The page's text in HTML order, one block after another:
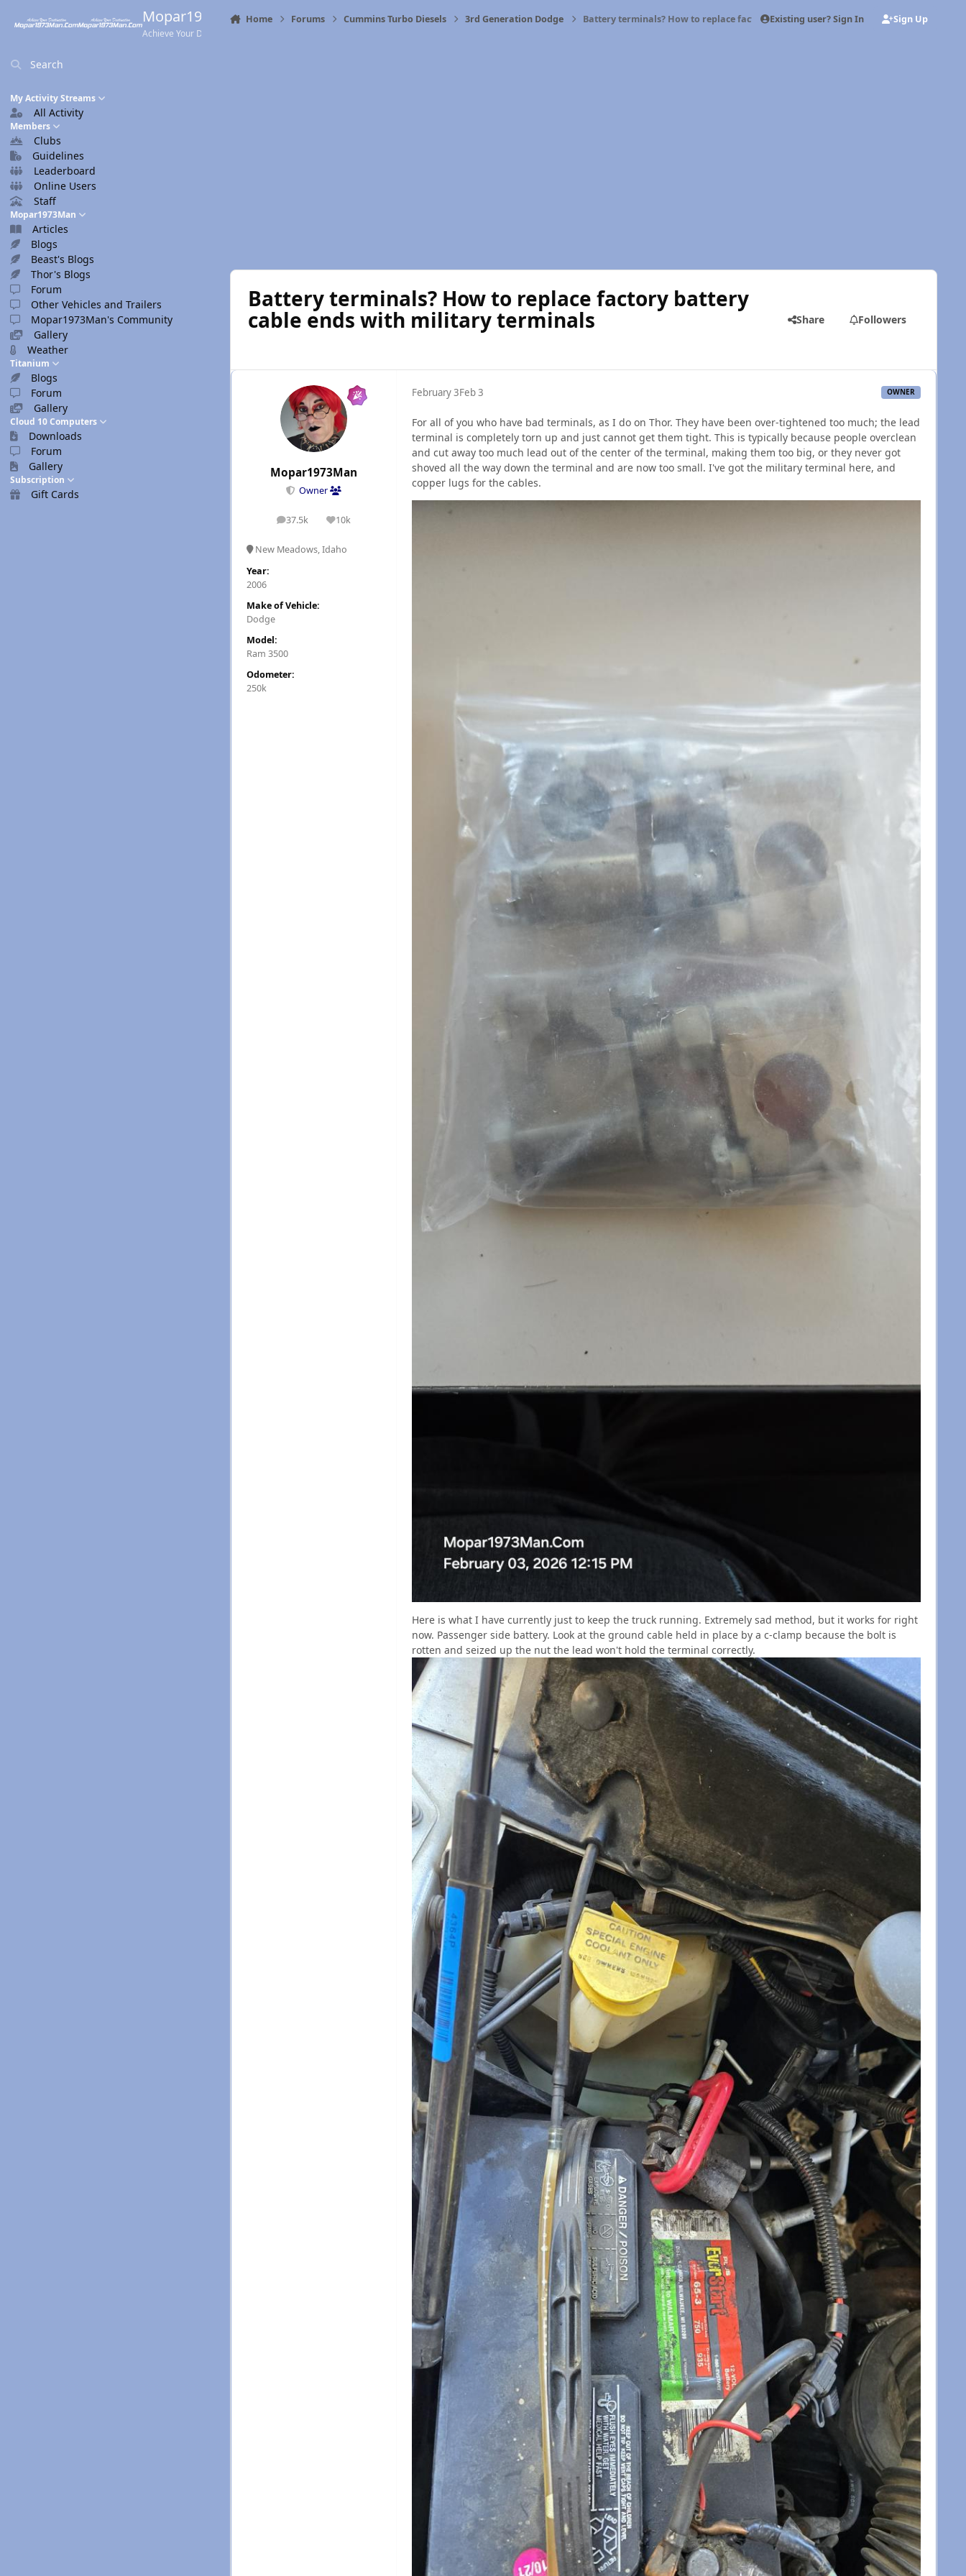
Mopar1973Man.Com
Achieve Your Destination
Search
My Activity Streams
All Activity
Members
Clubs
Guidelines
Leaderboard
Online Users
Staff
Mopar1973Man
Articles
Blogs
Beast's Blogs
Thor's Blogs
Forum
Other Vehicles and Trailers
Mopar1973Man's Community
Gallery
Weather
Titanium
Blogs
Forum
Gallery
Cloud 10 Computers
Downloads
Forum
Gallery
Subscription
Gift Cards
Home Forums Cummins Turbo Diesels 3rd Generation Dodge Battery terminals? How to replace factory battery cable ends with military terminals
Existing user? Sign In Sign Up
Battery terminals? How to replace factory battery
cable ends with military terminals Share Followers
Mopar1973Man
Owner
37.5k
posts 10k
Reputation
New Meadows, Idaho
Year:
2006
Make of Vehicle:
Dodge
Model:
Ram 3500
Odometer:
250k
February 3Feb 3 OWNER
For all of you who have bad terminals, as I do on Thor. They have been over-tightened too much; the lead
terminal is completely torn up and just cannot get them tight. This is typically because people overclean
and cut away too much lead out of the center of the terminal, making them too big, or they never got
shoved all the way down the terminal and are now too small. I've got the military terminal here, and
copper lugs for the cables.
Here is what I have currently just to keep the truck running. Extremely sad method, but it works for right
now. Passenger side battery. Look at the ground cable held in place by a c-clamp because the bolt is
rotten and seized up the nut the lead won't hold the terminal correctly.